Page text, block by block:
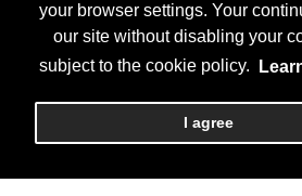
your browser settings. Your
our site without disabling your
subject to the cookie policy.
I agree